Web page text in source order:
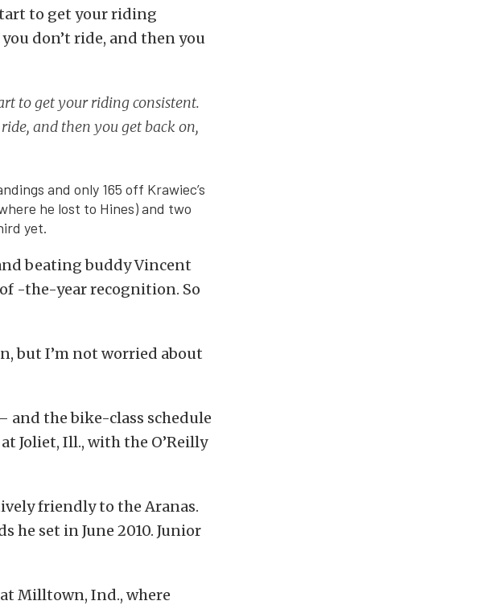
to get your riding
don’t ride, and then you
to get your riding consistent.
and then you get back on,
and only 165 off Krawiec’s
he lost to Hines) and two
yet.
beating buddy Vincent
-the-year recognition. So
but I’m not worried about
and the bike-class schedule
Joliet, Ill., with the O’Reilly
friendly to the Aranas.
he set in June 2010. Junior
Milltown, Ind., where